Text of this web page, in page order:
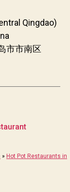
Qingdao)
市市南区
» Hot Pot Restaurants in